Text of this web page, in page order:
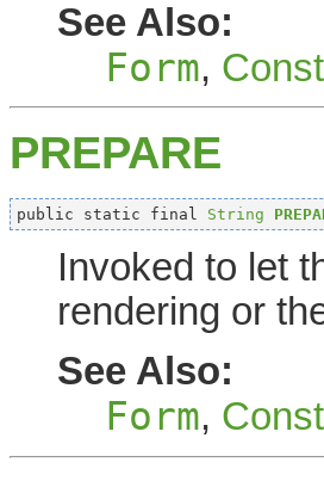
See Also:
Form,
PREPARE
public static final String
Invoked to let
rendering or
See Also:
Form,